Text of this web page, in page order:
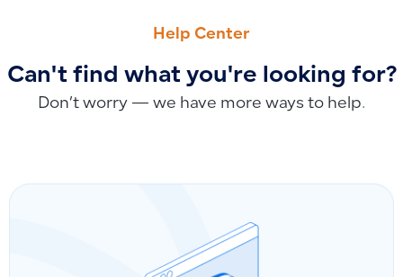
Help Center
Can't find what you're looking for?
Don’t worry — we have more ways to help.